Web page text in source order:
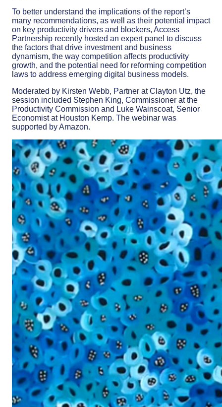
To better understand the implications of the report’s
many recommendations, as well as their potential impact
on key productivity drivers and blockers, Access
Partnership recently hosted an expert panel to discuss
the factors that drive investment and business
dynamism, the way competition affects productivity
growth, and the potential need for reforming competition
laws to address emerging digital business models.
Moderated by Kirsten Webb, Partner at Clayton Utz, the
session included Stephen King, Commissioner at the
Productivity Commission and Luke Wainscoat, Senior
Economist at Houston Kemp. The webinar was
supported by Amazon.